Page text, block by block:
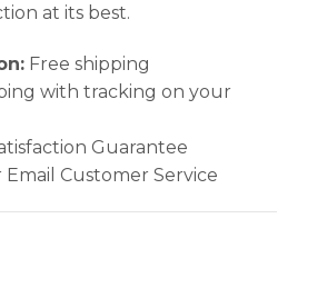
at its best.
Free shipping
with tracking on your
Guarantee
Email Customer Service